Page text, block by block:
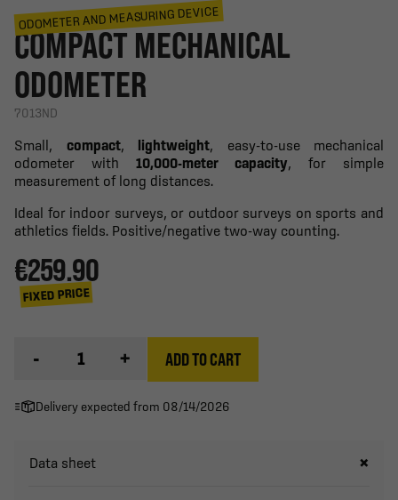
ODOMETER AND MEASURING DEVICE
COMPACT MECHANICAL
ODOMETER
7013ND
Small, compact, lightweight, easy-to-use mechanical
odometer with 10,000-meter capacity, for simple
measurement of long distances.
Ideal for indoor surveys, or outdoor surveys on sports and
athletics fields. Positive/negative two-way counting.
€259.90
FIXED PRICE
- + ADD TO CART
Delivery expected from 08/14/2026
Data sheet